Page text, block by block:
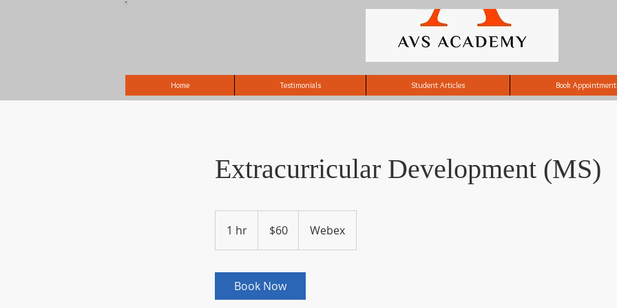
Home Testimonials Student Articles Book
Extracurricular Development (MS)
1 hr
h
dollars$60 Webex
Book Now